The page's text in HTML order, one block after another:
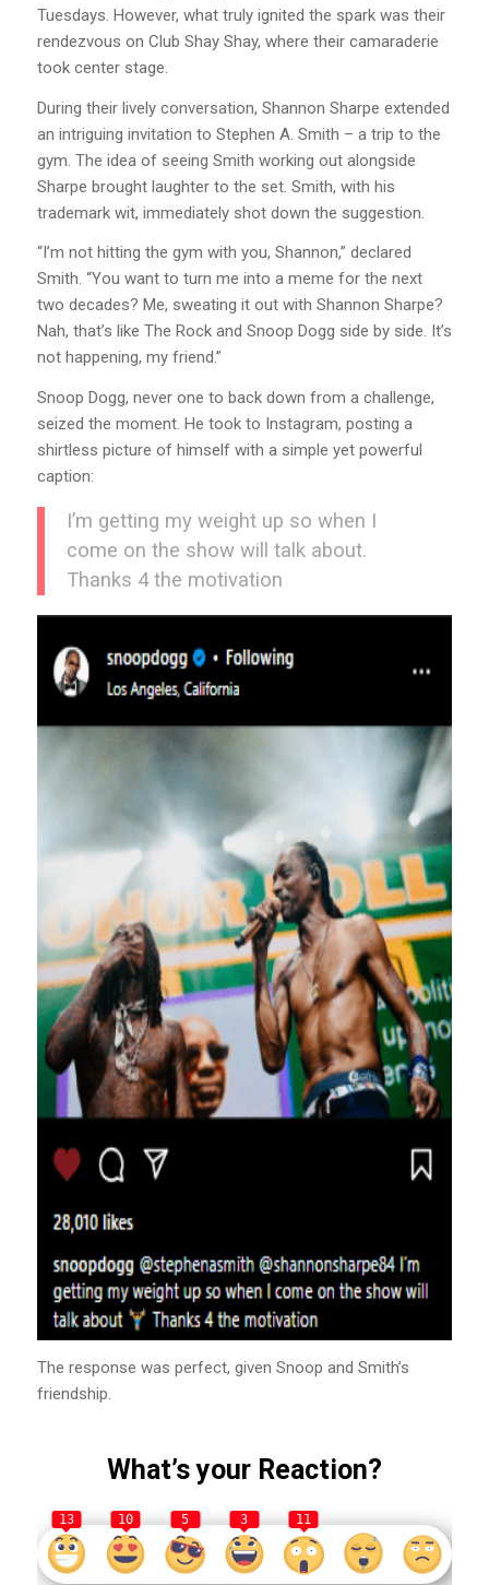
Tuesdays. However, what truly ignited the spark was their
rendezvous on Club Shay Shay, where their camaraderie
took center stage.
During their lively conversation, Shannon Sharpe extended
an intriguing invitation to Stephen A. Smith – a trip to the
gym. The idea of seeing Smith working out alongside
Sharpe brought laughter to the set. Smith, with his
trademark wit, immediately shot down the suggestion.
“I’m not hitting the gym with you, Shannon,” declared
Smith. “You want to turn me into a meme for the next
two decades? Me, sweating it out with Shannon Sharpe?
Nah, that’s like The Rock and Snoop Dogg side by side. It’s
not happening, my friend.”
Snoop Dogg, never one to back down from a challenge,
seized the moment. He took to Instagram, posting a
shirtless picture of himself with a simple yet powerful
caption:
I’m getting my weight up so when I
come on the show will talk about.
Thanks 4 the motivation
The response was perfect, given Snoop and Smith’s
friendship.
What’s your Reaction?
13 10 5 3 11